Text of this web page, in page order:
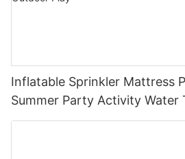
Inflatable Sprinkler Mattress
Summer Party Activity Water
with Sprinkler System for